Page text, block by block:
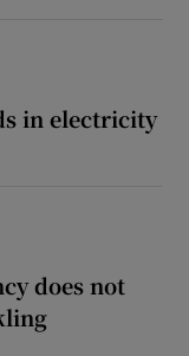
in electricity
does not